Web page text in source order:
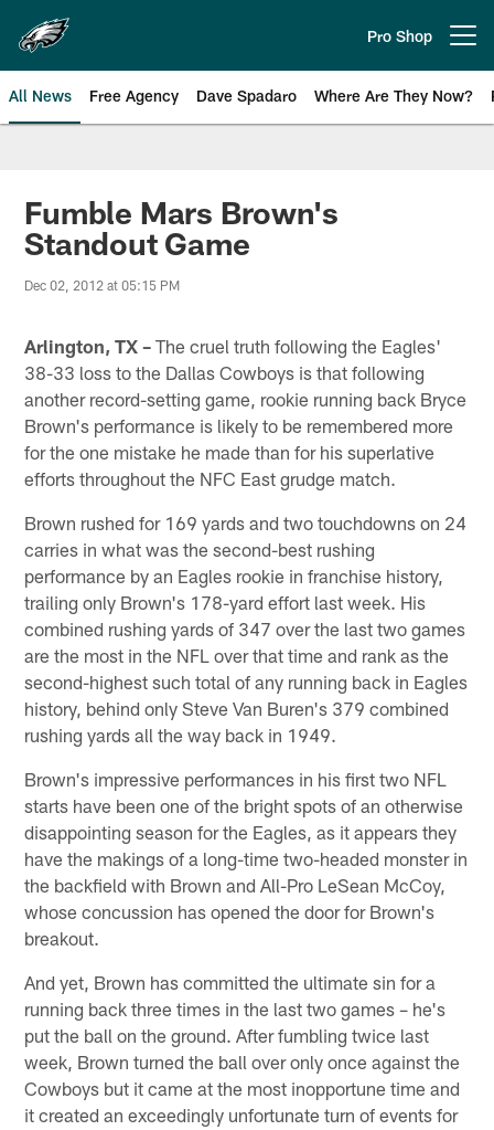
main
content
Pro Shop
All News Free Agency Dave Spadaro Where Are They Now?
Philadelphia Eagles News
Fumble Mars Brown's
Standout Game
Dec 02, 2012 at 05:15 PM
Arlington, TX – The cruel truth following the Eagles'
38-33 loss to the Dallas Cowboys is that following
another record-setting game, rookie running back Bryce
Brown's performance is likely to be remembered more
for the one mistake he made than for his superlative
efforts throughout the NFC East grudge match.
Brown rushed for 169 yards and two touchdowns on 24
carries in what was the second-best rushing
performance by an Eagles rookie in franchise history,
trailing only Brown's 178-yard effort last week. His
combined rushing yards of 347 over the last two games
are the most in the NFL over that time and rank as the
second-highest such total of any running back in Eagles
history, behind only Steve Van Buren's 379 combined
rushing yards all the way back in 1949.
Brown's impressive performances in his first two NFL
starts have been one of the bright spots of an otherwise
disappointing season for the Eagles, as it appears they
have the makings of a long-time two-headed monster in
the backfield with Brown and All-Pro LeSean McCoy,
whose concussion has opened the door for Brown's
breakout.
And yet, Brown has committed the ultimate sin for a
running back three times in the last two games – he's
put the ball on the ground. After fumbling twice last
week, Brown turned the ball over only once against the
Cowboys but it came at the most inopportune time and
it created an exceedingly unfortunate turn of events for